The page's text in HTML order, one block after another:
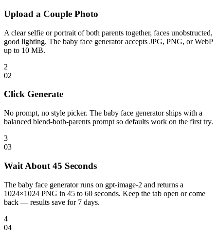
Upload a Couple Photo
A clear selfie or portrait of both parents together, faces unobstructed,
good lighting. The baby face generator accepts JPG, PNG, or WebP
up to 10 MB.
2
02
Click Generate
No prompt, no style picker. The baby face generator ships with a
balanced blend-both-parents prompt so defaults work on the first try.
3
03
Wait About 45 Seconds
The baby face generator runs on gpt-image-2 and returns a
1024×1024 PNG in 45 to 60 seconds. Keep the tab open or come
back — results save for 7 days.
4
04